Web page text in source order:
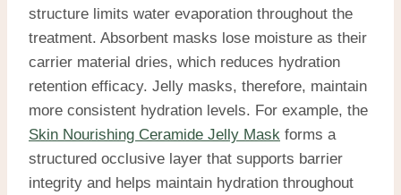
structure limits water evaporation throughout the
treatment. Absorbent masks lose moisture as their
carrier material dries, which reduces hydration
retention efficacy. Jelly masks, therefore, maintain
more consistent hydration levels. For example, the
Skin Nourishing Ceramide Jelly Mask forms a
structured occlusive layer that supports barrier
integrity and helps maintain hydration throughout